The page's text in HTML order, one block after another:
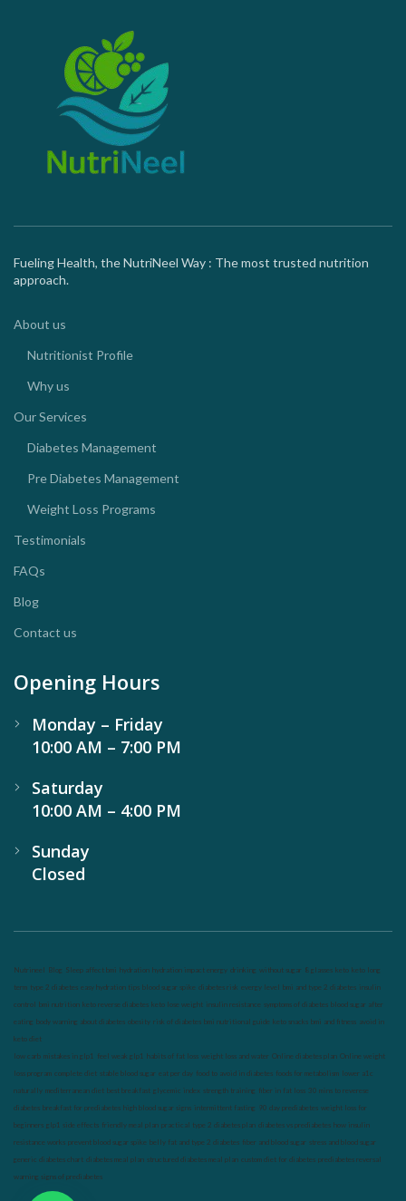
Fueling Health, the NutriNeel Way : The most trusted nutrition
approach.
About us
Nutritionist Profile
Why us
Our Services
Diabetes Management
Pre Diabetes Management
Weight Loss Programs
Testimonials
FAQs
Blog
Contact us
Opening Hours
Monday – Friday
10:00 AM – 7:00 PM
Saturday
10:00 AM – 4:00 PM
Sunday
Closed
Nutrineel Blog Sleep affect bmi hydration hydration impact energy drinking without sugar 8 glasses keto keto long
term type 2 diabetes easy hydration tips blood sugar spike diabetes risk evergy level bmi and type 2 diabetes insulin
control bmi nutrition keto reverse diabetes keto lose weight insulin resistance symptoms of diabetes blood sugar after
eating body warning about diabetes obesity risk of diabetes bmi nutritional guide keto snacks bmi and fitness avoid in
keto diet
low carb mistakes in glp1 feel weak glp1 habits of fat loss weight loss and water Online diabetes plan Online weight
loss program complete diet stable blood sugar eat per day food to avoid in diabetes foods for metabolism lower a1c
naturally mediterranean diet best breakfast glycemic index strength training fiber in fat loss 30 mins to reverese
diabetes breakfast for prediabetes high blood sugar signs intermittent fasting 90 day prediabetes weight loss for
beginners glp1 side effects friendly meal plan practical type 2 diabetes plan diabetes vs prediabetes how insulin
resistance works prevent blood sugar spike belly fat and type 2 diabetes fiber and blood sugar stress and blood sugar
generic diabetes chart diabetes meal plan structured diabetes meal plan custom diet for diabetes prediabetes reversal
warning signs of prediabetes